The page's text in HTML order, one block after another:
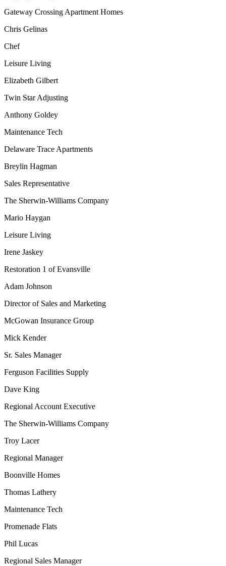
Gateway Crossing Apartment Homes
Chris Gelinas
Chef
Leisure Living
Elizabeth Gilbert
Twin Star Adjusting
Anthony Goldey
Maintenance Tech
Delaware Trace Apartments
Breylin Hagman
Sales Representative
The Sherwin-Williams Company
Mario Haygan
Leisure Living
Irene Jaskey
Restoration 1 of Evansville
Adam Johnson
Director of Sales and Marketing
McGowan Insurance Group
Mick Kender
Sr. Sales Manager
Ferguson Facilities Supply
Dave King
Regional Account Executive
The Sherwin-Williams Company
Troy Lacer
Regional Manager
Boonville Homes
Thomas Lathery
Maintenance Tech
Promenade Flats
Phil Lucas
Regional Sales Manager